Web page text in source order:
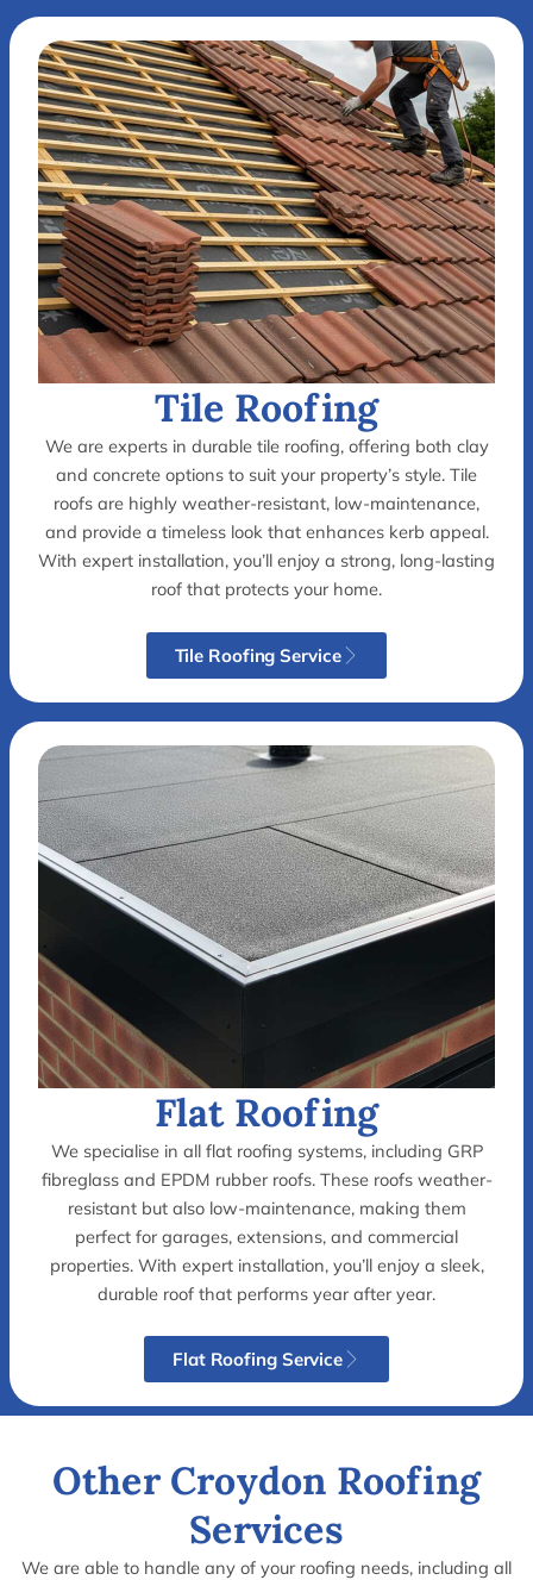
Tile Roofing
We are experts in durable tile roofing, offering both clay
and concrete options to suit your property’s style. Tile
roofs are highly weather-resistant, low-maintenance,
and provide a timeless look that enhances kerb appeal.
With expert installation, you’ll enjoy a strong, long-lasting
roof that protects your home.
Tile Roofing Service
Flat Roofing
We specialise in all flat roofing systems, including GRP
fibreglass and EPDM rubber roofs. These roofs weather-
resistant but also low-maintenance, making them
perfect for garages, extensions, and commercial
properties. With expert installation, you’ll enjoy a sleek,
durable roof that performs year after year.
Flat Roofing Service
Other Croydon Roofing
Services
We are able to handle any of your roofing needs, including all
w
f
l
a
t
o
i
g